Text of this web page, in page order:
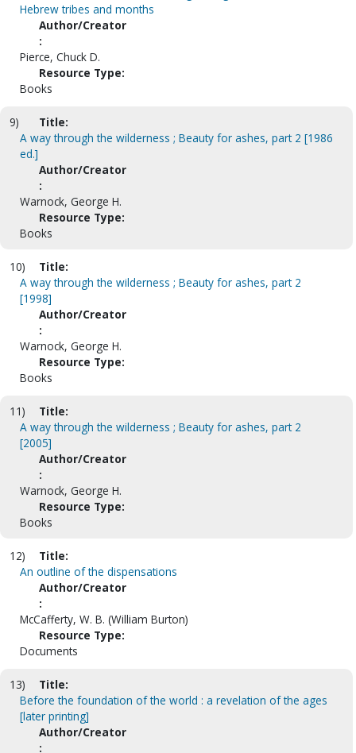
Hebrew tribes and months
Author/Creator
:
Pierce, Chuck D.
Resource Type:
Books
9)
Title:
A way through the wilderness ; Beauty for ashes, part 2 [1986
ed.]
Author/Creator
:
Warnock, George H.
Resource Type:
Books
10)
Title:
A way through the wilderness ; Beauty for ashes, part 2
[1998]
Author/Creator
:
Warnock, George H.
Resource Type:
Books
11)
Title:
A way through the wilderness ; Beauty for ashes, part 2
[2005]
Author/Creator
:
Warnock, George H.
Resource Type:
Books
12)
Title:
An outline of the dispensations
Author/Creator
:
McCafferty, W. B. (William Burton)
Resource Type:
Documents
13)
Title:
Before the foundation of the world : a revelation of the ages
[later printing]
Author/Creator
: